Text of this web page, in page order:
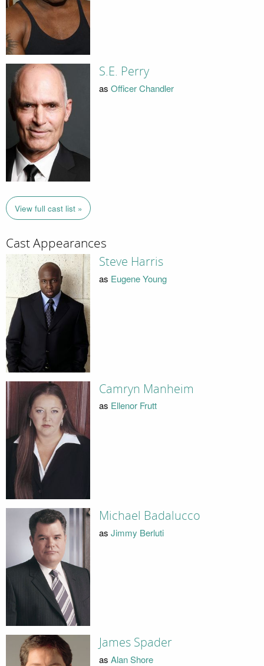
S.E. Perry
as Officer Chandler
View full cast list »
Cast Appearances
Steve Harris
as Eugene Young
Camryn Manheim
as Ellenor Frutt
Michael Badalucco
as Jimmy Berluti
James Spader
as Alan Shore